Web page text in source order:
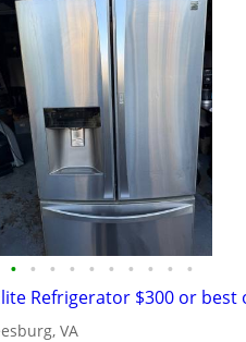
• • • • • • • • • •
Refrigerator $300 or best
VA